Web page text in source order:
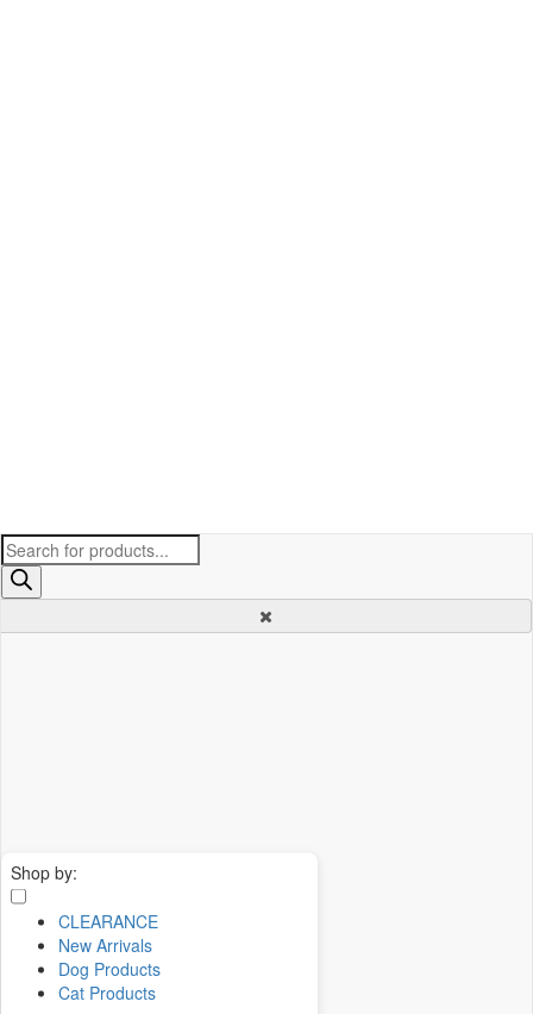
Products
search
Shop by:
CLEARANCE
New Arrivals
Dog Products
Cat Products